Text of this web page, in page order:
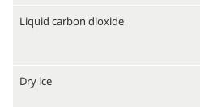
Liquid carbon dioxide
Dry ice